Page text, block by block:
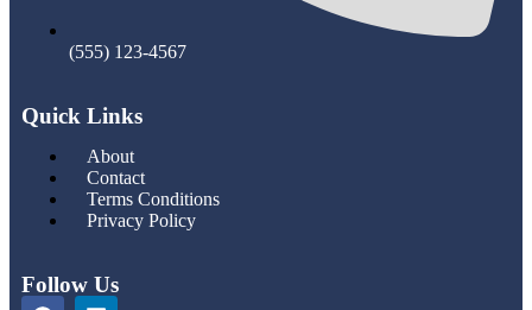
(555) 123-4567
Quick Links
About
Contact
Terms Conditions
Privacy Policy
Follow Us